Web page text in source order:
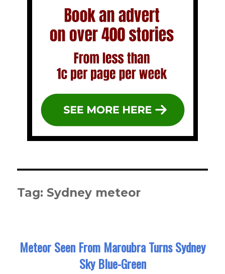
Tag: Sydney meteor
Meteor Seen From Maroubra Turns Sydney
Sky Blue-Green